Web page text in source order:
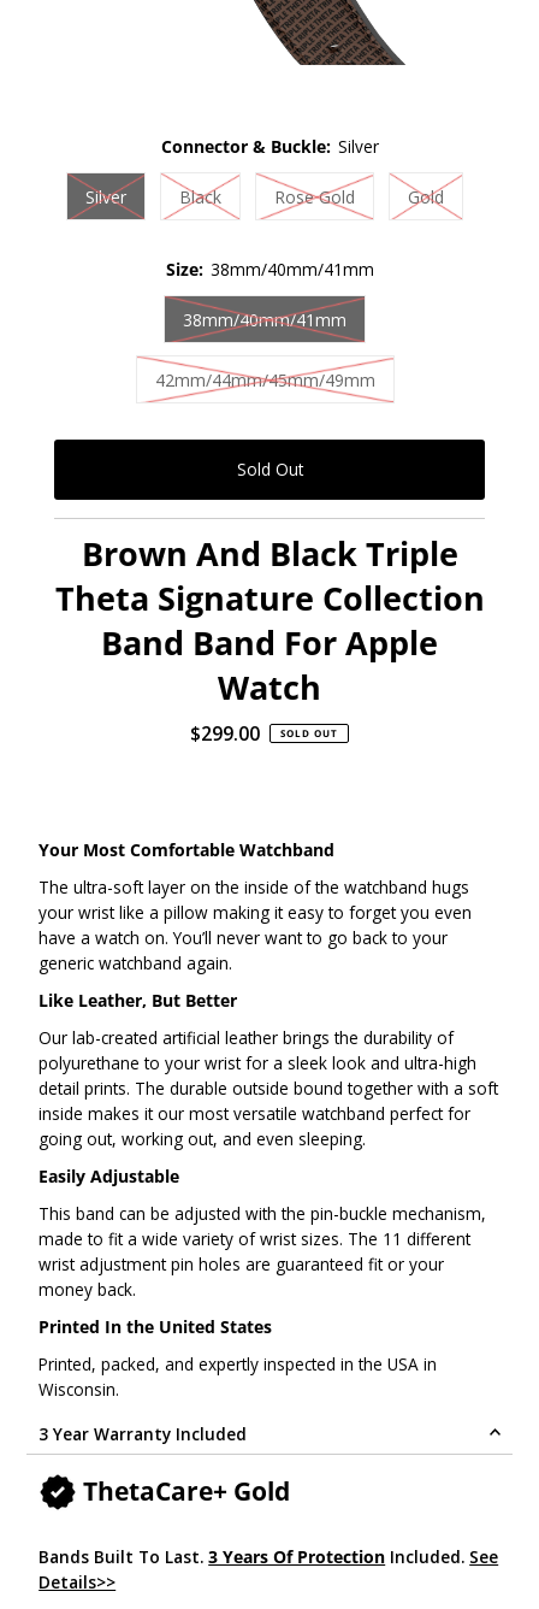
Connector & Buckle: Silver
Silver Black Rose Gold Gold
Size: 38mm/40mm/41mm
38mm/40mm/41mm
42mm/44mm/45mm/49mm
Brown And Black Triple
Theta Signature Collection
Band Band For Apple
Watch
Regular
$299.00 SOLD OUT
Your Most Comfortable Watchband
The ultra-soft layer on the inside of the watchband hugs
your wrist like a pillow making it easy to forget you even
have a watch on. You’ll never want to go back to your
generic watchband again.
Like Leather, But Better
Our lab-created artificial leather brings the durability of
polyurethane to your wrist for a sleek look and ultra-high
detail prints. The durable outside bound together with a soft
inside makes it our most versatile watchband perfect for
going out, working out, and even sleeping.
Easily Adjustable
This band can be adjusted with the pin-buckle mechanism,
made to fit a wide variety of wrist sizes. The 11 different
wrist adjustment pin holes are guaranteed fit or your
money back.
Printed In the United States
Printed, packed, and expertly inspected in the USA in
Wisconsin.
3 Year Warranty Included
ThetaCare+ Gold
Bands Built To Last.3 Years Of Protection Included. See
Details>>